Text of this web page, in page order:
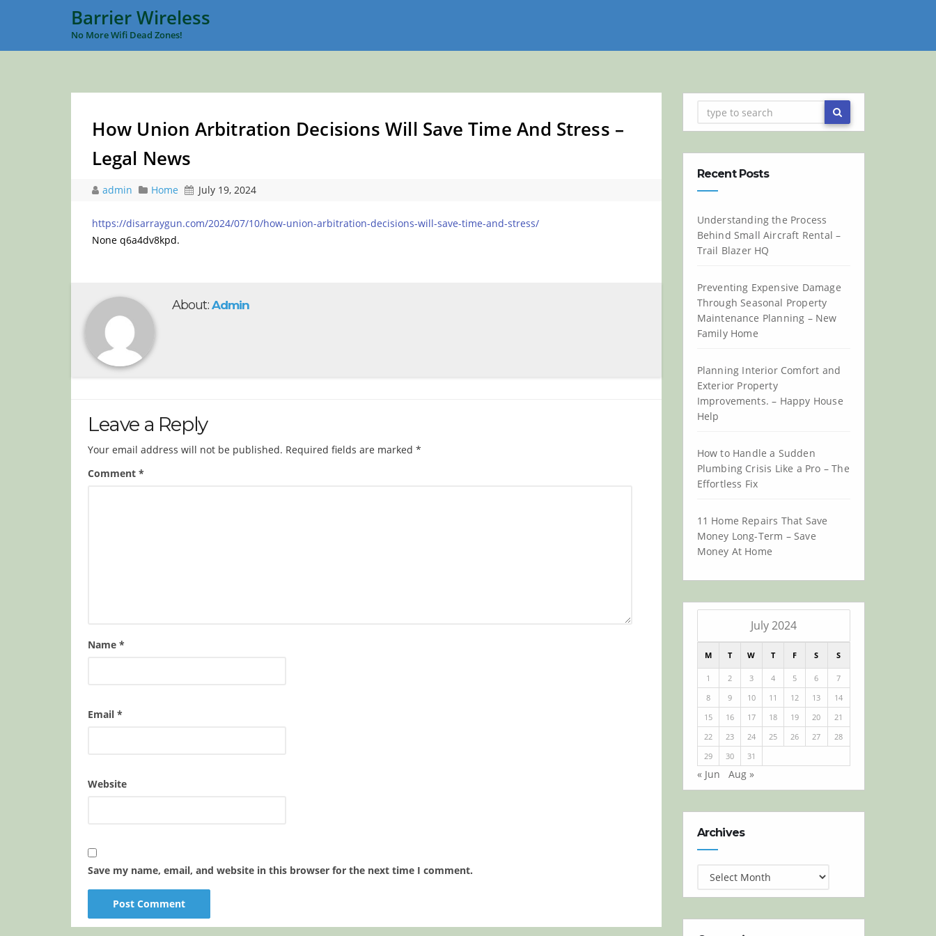
Barrier Wireless
No More Wifi Dead Zones!
How Union Arbitration Decisions Will Save Time And Stress –
Legal News
admin Home July 19, 2024
https://disarraygun.com/2024/07/10/how-union-arbitration-decisions-will-save-time-and-stress/
None q6a4dv8kpd.
About: Admin
Leave a Reply
Your email address will not be published. Required fields are marked *
Comment *
Name *
Email *
Website
Save my name, email, and website in this browser for the next time I comment.
Recent Posts
Understanding the Process
Behind Small Aircraft Rental –
Trail Blazer HQ
Preventing Expensive Damage
Through Seasonal Property
Maintenance Planning – New
Family Home
Planning Interior Comfort and
Exterior Property
Improvements. – Happy House
Help
How to Handle a Sudden
Plumbing Crisis Like a Pro – The
Effortless Fix
11 Home Repairs That Save
Money Long-Term – Save
Money At Home
July 2024
M T W T F S S
1 2 3 4 5 6
7
8
9 10 11 12 13
14
15
16 17 18 19 20
21
22
23 24 25 26 27
28
29
30 31
« Jun Aug »
Archives